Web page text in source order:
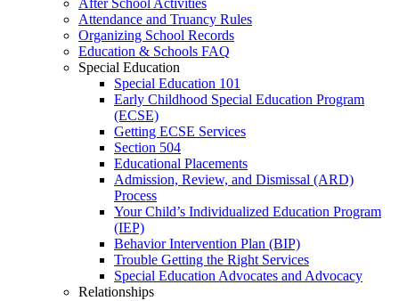
After School Activities
Attendance and Truancy Rules
Organizing School Records
Education & Schools FAQ
Special Education
Special Education 101
Early Childhood Special Education Program
(ECSE)
Getting ECSE Services
Section 504
Educational Placements
Admission, Review, and Dismissal (ARD)
Process
Your Child’s Individualized Education Program
(IEP)
Behavior Intervention Plan (BIP)
Trouble Getting the Right Services
Special Education Advocates and Advocacy
Relationships